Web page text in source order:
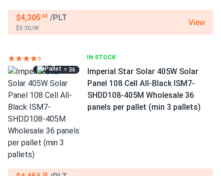
$4,305.60 /PLT
$0.30/W
View
IN STOCK
= 36
Imperial Star Solar 405W Solar
Panel 108 Cell All-Black ISM7-
SHDD108-405M Wholesale 36
panels per pallet (min 3 pallets)
.28